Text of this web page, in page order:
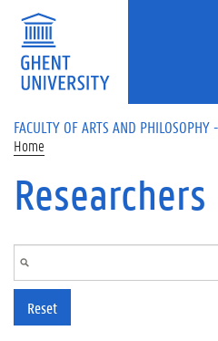
Skip to main content
FACULTY OF ARTS AND PHILOSOPHY
Home
Researchers
Reset